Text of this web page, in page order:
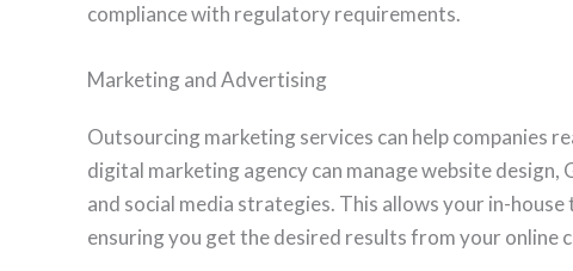
compliance with regulatory requirements.
Marketing and Advertising
Outsourcing marketing services can help companies
digital marketing agency can manage website design,
and social media strategies. This allows your in-
ensuring you get the desired results from your online